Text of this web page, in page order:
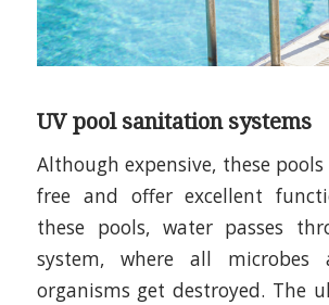
UV pool sanitation systems
Although expensive, these
free and offer excellent
these pools, water passes
system, where all microbes
organisms get destroyed. The